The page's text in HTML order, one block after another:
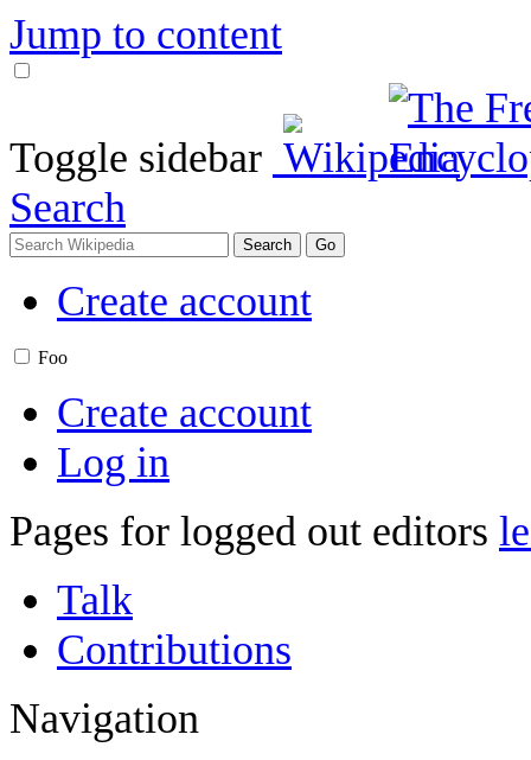
Jump to content
Toggle sidebar
Search
Create account
Foo
Create account
Log in
Pages for logged out editors
Talk
Contributions
Navigation